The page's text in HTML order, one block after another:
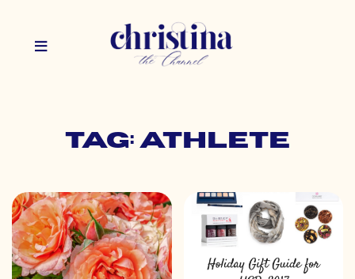
Tag: athlete